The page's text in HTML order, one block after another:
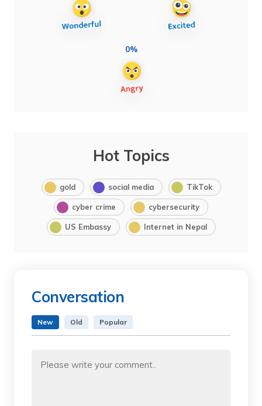
0%
Hot Topics
gold social media TikTok
cyber crime cybersecurity
US Embassy Internet in Nepal
Conversation
New Old Popular